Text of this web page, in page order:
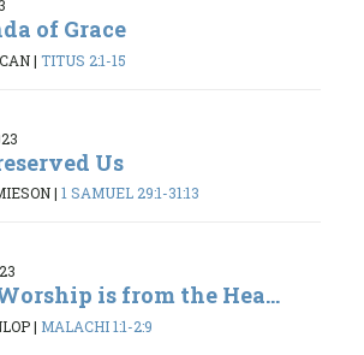
of Grace
| TITUS 2:1-15
Us
| 1 SAMUEL 29:1-31:13
is from the Hea...
| MALACHI 1:1-2:9